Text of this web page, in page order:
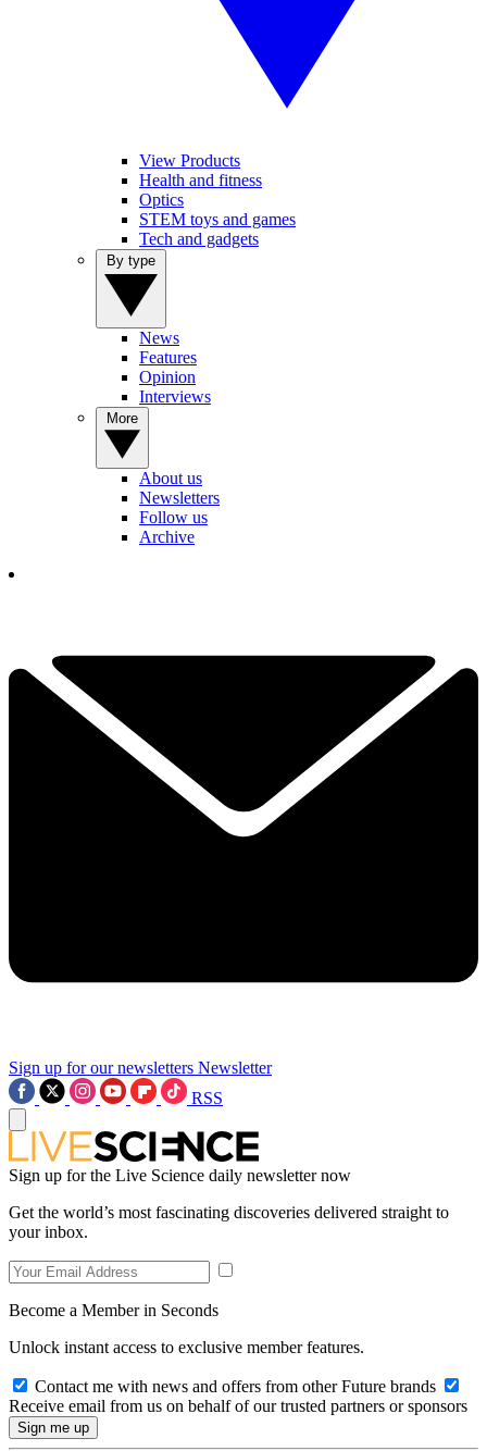
View Products
Health and fitness
Optics
STEM toys and games
Tech and gadgets
News
Features
Opinion
Interviews
About us
Newsletters
Follow us
Archive
Sign up for our newsletters Newsletter
RSS
Sign up for the Live Science daily newsletter now
Get the world’s most fascinating discoveries delivered straight to
your inbox.
Become a Member in Seconds
Unlock instant access to exclusive member features.
Contact me with news and offers from other Future brands
Receive email from us on behalf of our trusted partners or sponsors